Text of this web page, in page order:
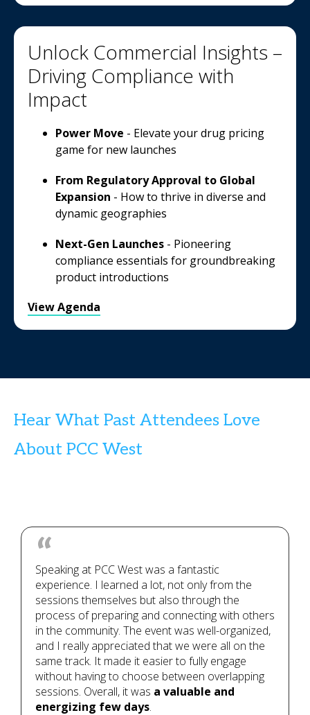
Unlock Commercial Insights –
Driving Compliance with
Impact
Power Move - Elevate your drug pricing
game for new launches
From Regulatory Approval to Global
Expansion - How to thrive in diverse and
dynamic geographies
Next-Gen Launches - Pioneering
compliance essentials for groundbreaking
product introductions
View Agenda
Hear What Past Attendees Love
About PCC West
Speaking at PCC West was a fantastic
experience. I learned a lot, not only from the
sessions themselves but also through the
process of preparing and connecting with others
in the community. The event was well-organized,
and I really appreciated that we were all on the
same track. It made it easier to fully engage
without having to choose between overlapping
sessions. Overall, it was a valuable and
energizing few days.